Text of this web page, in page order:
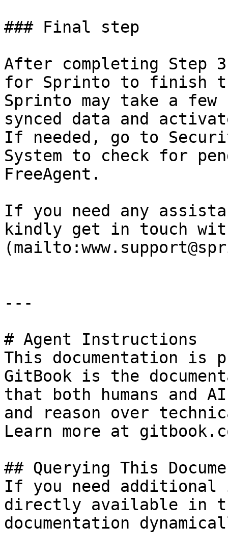
### Final step
After completing Step
for Sprinto to finish
Sprinto may take a
synced data and
If needed, go to
System to check for
FreeAgent.
If you need any
kindly get in touch
---
# Agent Instructions
This documentation is
GitBook is the
that both humans and
and reason over
Learn more at
## Querying This
If you need
directly available in
documentation